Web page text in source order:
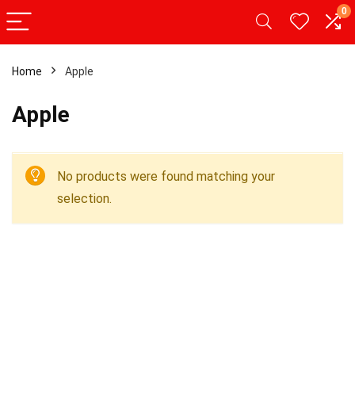
0
Home Apple
Apple
No products were found matching your
selection.